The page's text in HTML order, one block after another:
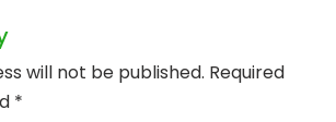
will not be published. Required
*